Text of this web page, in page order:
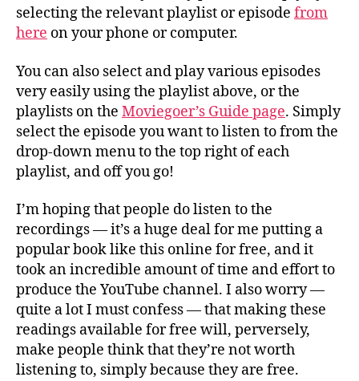
selecting the relevant playlist or episode from
here on your phone or computer.
You can also select and play various episodes
very easily using the playlist above, or the
playlists on the Moviegoer’s Guide page. Simply
select the episode you want to listen to from the
drop-down menu to the top right of each
playlist, and off you go!
I’m hoping that people do listen to the
recordings — it’s a huge deal for me putting a
popular book like this online for free, and it
took an incredible amount of time and effort to
produce the YouTube channel. I also worry —
quite a lot I must confess — that making these
readings available for free will, perversely,
make people think that they’re not worth
listening to, simply because they are free.